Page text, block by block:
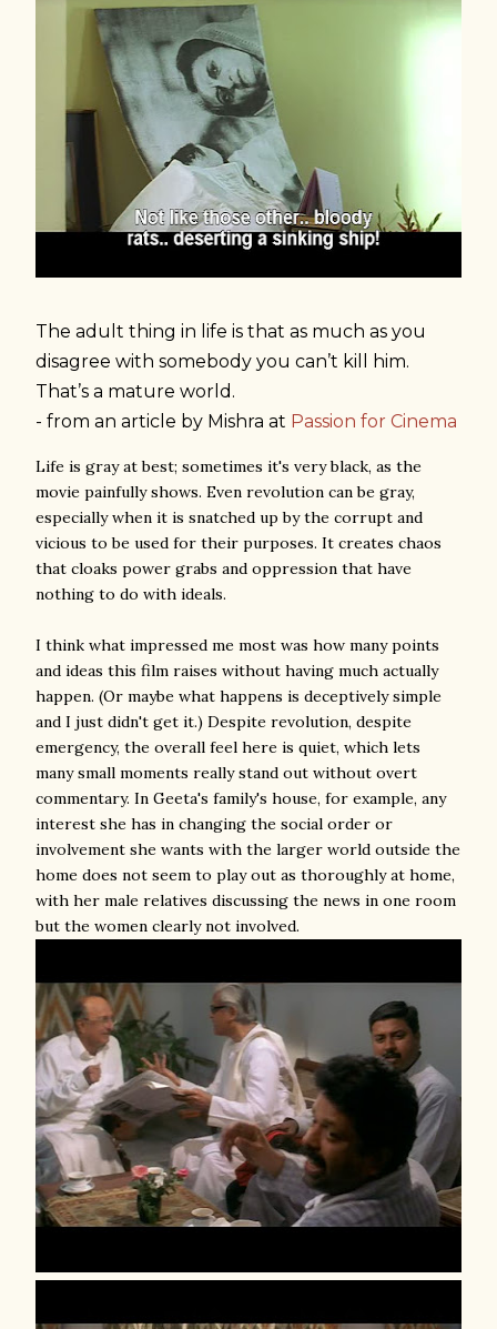
The adult thing in life is that as much as you
disagree with somebody you can’t kill him.
That’s a mature world.
- from an article by Mishra at Passion for Cinema
Life is gray at best; sometimes it's very black, as the
movie painfully shows. Even revolution can be gray,
especially when it is snatched up by the corrupt and
vicious to be used for their purposes. It creates chaos
that cloaks power grabs and oppression that have
nothing to do with ideals.
I think what impressed me most was how many points
and ideas this film raises without having much actually
happen. (Or maybe what happens is deceptively simple
and I just didn't get it.) Despite revolution, despite
emergency, the overall feel here is quiet, which lets
many small moments really stand out without overt
commentary. In Geeta's family's house, for example, any
interest she has in changing the social order or
involvement she wants with the larger world outside the
home does not seem to play out as thoroughly at home,
with her male relatives discussing the news in one room
but the women clearly not involved.